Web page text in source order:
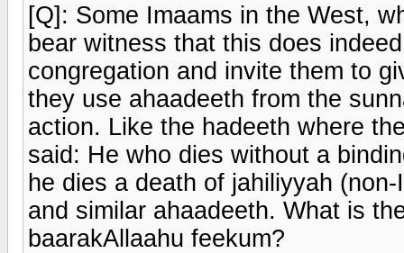
[Q]: Some Imaams in the West,
bear witness that this does
congregation and invite them to
they use ahaadeeth from the
action. Like the hadeeth where
said: He who dies without a
he dies a death of jahiliyyah
and similar ahaadeeth. What is
baarakAllaahu feekum?